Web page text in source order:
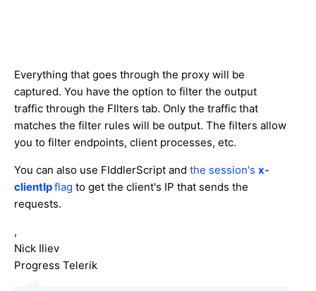
Everything that goes through the proxy will be
captured. You have the option to filter the output
traffic through the FIlters tab. Only the traffic that
matches the filter rules will be output. The filters allow
you to filter endpoints, client processes, etc.
You can also use FIddlerScript and the session's x-
clientIpflag to get the client's IP that sends the
requests.
,
Nick Iliev
Progress Telerik